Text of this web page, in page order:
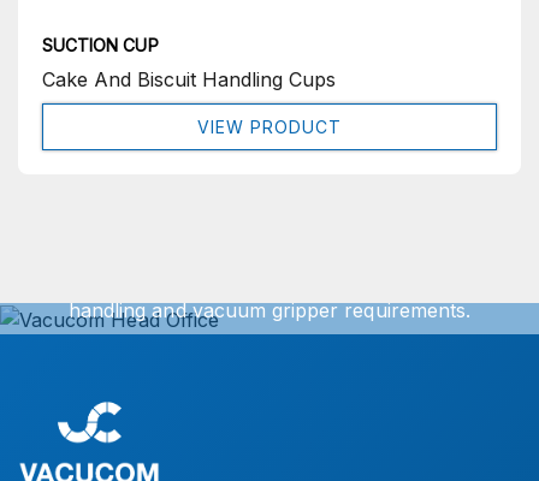
SUCTION CUP
Cake And Biscuit Handling Cups
VIEW PRODUCT
handling and vacuum gripper requirements.